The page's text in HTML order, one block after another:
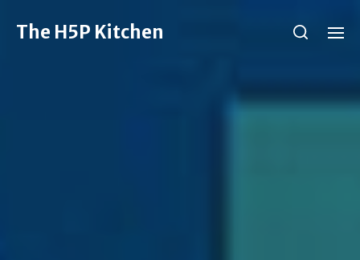
The H5P Kitchen